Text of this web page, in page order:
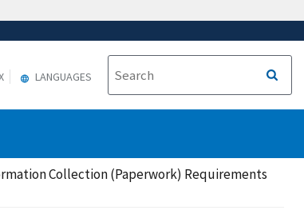
LANGUAGES
Collection (Paperwork) Requirements